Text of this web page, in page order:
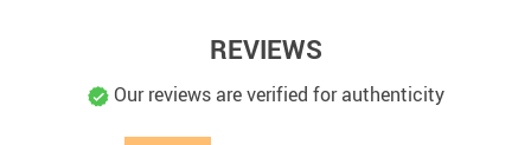
REVIEWS
Our reviews are verified for authenticity